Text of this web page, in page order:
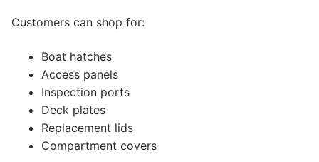
Customers can shop for:
Boat hatches
Access panels
Inspection ports
Deck plates
Replacement lids
Compartment covers